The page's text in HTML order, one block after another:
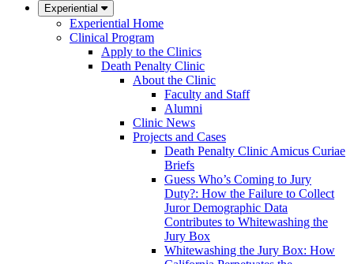
Experiential
Experiential Home
Clinical Program
Apply to the Clinics
Death Penalty Clinic
About the Clinic
Faculty and Staff
Alumni
Clinic News
Projects and Cases
Death Penalty Clinic Amicus Curiae
Briefs
Guess Who’s Coming to Jury
Duty?: How the Failure to Collect
Juror Demographic Data
Contributes to Whitewashing the
Jury Box
Whitewashing the Jury Box: How